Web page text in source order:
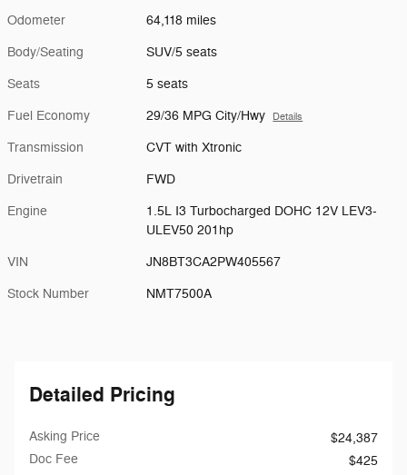
Odometer 64,118 miles
Body/Seating SUV/5 seats
Seats 5 seats
Fuel Economy 29/36 MPG City/Hwy Details
Transmission CVT with Xtronic
Drivetrain FWD
Engine
1.5L I3 Turbocharged DOHC 12V LEV3-
ULEV50 201hp
VIN JN8BT3CA2PW405567
Stock Number NMT7500A
Detailed Pricing
Asking Price
$24,387
Doc Fee
$425